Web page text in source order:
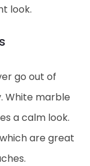
look.
go out of
White marble
a calm look.
are great